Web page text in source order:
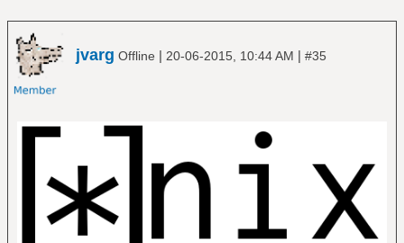
jvarg Offline | 20-06-2015, 10:44 AM | #35